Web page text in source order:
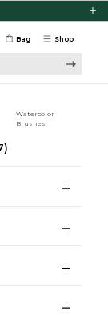
Shop
Bag
Watercolor
Brushes